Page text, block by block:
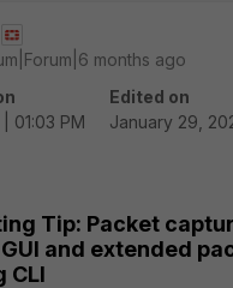
months ago
01:03 PM
Edited on
January 29,
Tip: Packet
and extended
CLI